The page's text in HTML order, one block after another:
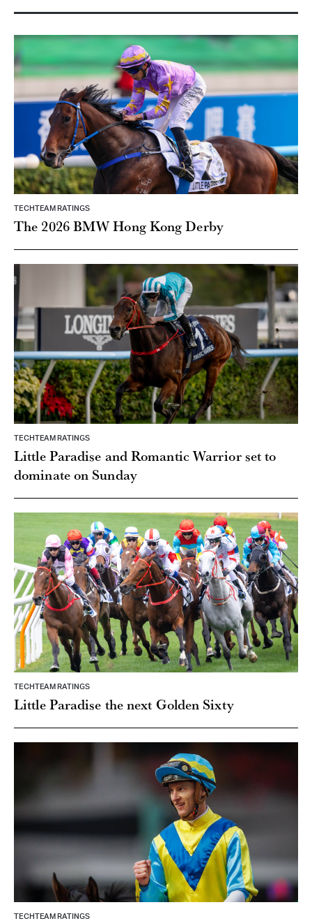
TECHTEAM RATINGS
The 2026 BMW Hong Kong Derby
TECHTEAM RATINGS
Little Paradise and Romantic Warrior set to
dominate on Sunday
TECHTEAM RATINGS
Little Paradise the next Golden Sixty
TECHTEAM RATINGS